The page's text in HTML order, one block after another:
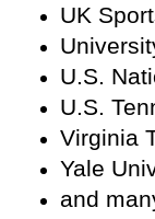
UK
U.S.
U.S.
Virginia
Yale
and